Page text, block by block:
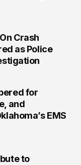
Crash
as Police
for
and
EMS
to